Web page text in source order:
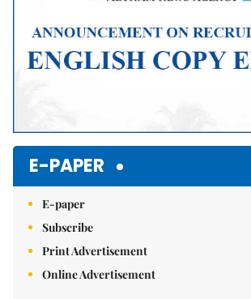
E-PAPER
E-paper
Subscribe
Print Advertisement
Online Advertisement